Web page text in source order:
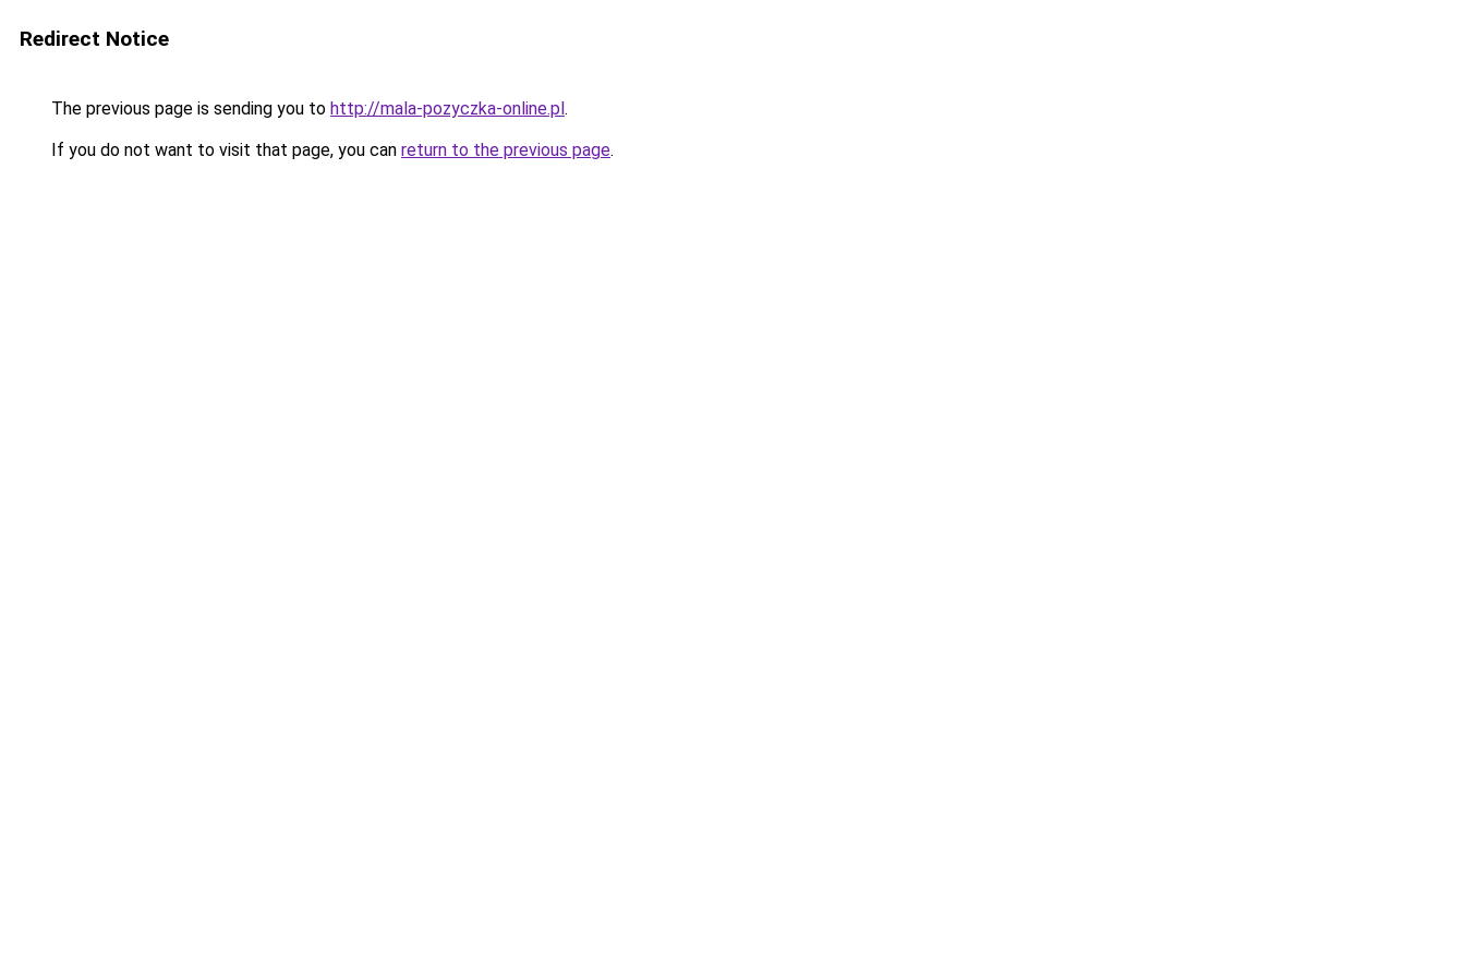
Redirect Notice
The previous page is sending you to http://mala-pozyczka-online.pl.
If you do not want to visit that page, you can return to the previous page.